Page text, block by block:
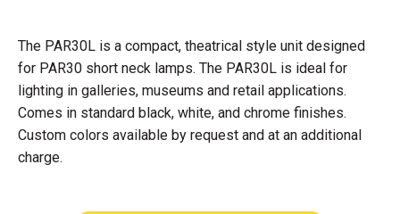
The PAR30L is a compact, theatrical style unit designed
for PAR30 short neck lamps. The PAR30L is ideal for
lighting in galleries, museums and retail applications.
Comes in standard black, white, and chrome finishes.
Custom colors available by request and at an additional
charge.